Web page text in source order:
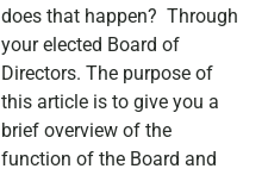
does that happen? Through
your elected Board of
Directors. The purpose of
this article is to give you a
brief overview of the
function of the Board and